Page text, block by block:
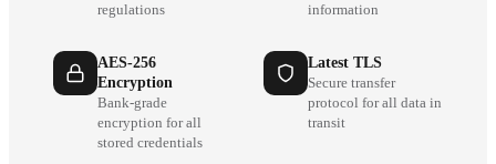
regulations
information
AES-256
Encryption
Bank-grade
encryption for all
stored credentials
Latest TLS
Secure transfer
protocol for all data in
transit